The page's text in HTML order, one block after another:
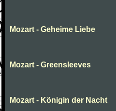
Mozart - Geheime Liebe
Mozart - Greensleeves
Mozart - Königin der Nacht